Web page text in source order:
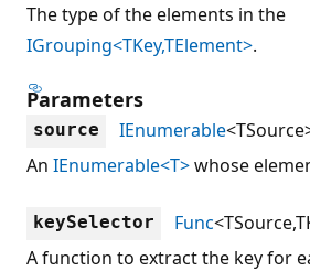
The type of the elements in the
IGrouping<TKey,TElement>.
Parameters
source IEnumerable
An IEnumerable<T>whose
keySelector Func
A function to extract the key for